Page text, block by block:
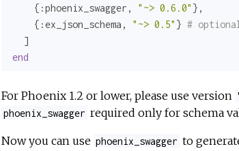
    {
:phoenix_swagger , "~> 0.6.0" },
    {
:ex_json_schema , "~> 0.5" } # optional
end
For Phoenix 1.2 or lower, please use version
phoenix_swagger required only for schema
Now you can use phoenix_swagger to